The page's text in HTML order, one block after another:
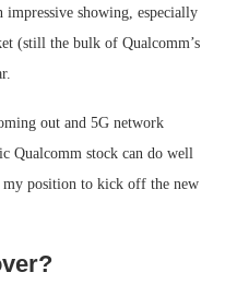
showing, especially
(still the bulk of Qualcomm’s
out and 5G network
Qualcomm stock can do well
my position to kick off the new